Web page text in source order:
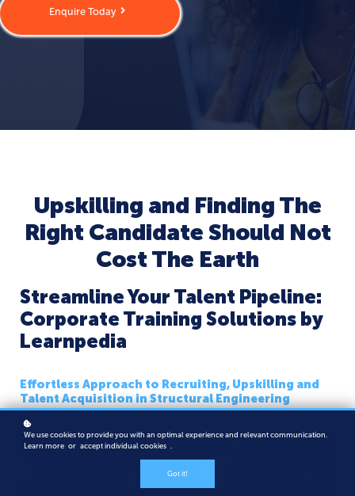
Enquire Today
Upskilling and Finding The
Right Candidate Should Not
Cost The Earth
Streamline Your Talent Pipeline:
Corporate Training Solutions by
Learnpedia
Effortless Approach to Recruiting, Upskilling and
Talent Acquisition in Structural Engineering
We use cookies to provide you with an optimal experience and relevant communication.
Learn more or accept individual cookies
Got it!